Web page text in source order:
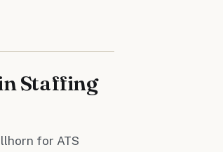
Staffing
for ATS